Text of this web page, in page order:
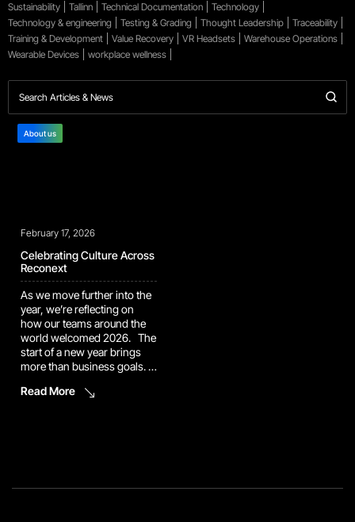
Sustainability
Tallinn Technical Documentation
Technology
Technology & engineering
Testing & Grading Thought Leadership
Traceability
Training & Development
Value Recovery VR Headsets
Warehouse Operations
Wearable Devices
workplace wellness
About us
February 17, 2026
Celebrating Culture Across
Reconext
As we move further into the
year, we’re reflecting on
how our teams around the
world welcomed 2026. The
start of a new year brings
more than business goals. It
celebrations, and
Read More